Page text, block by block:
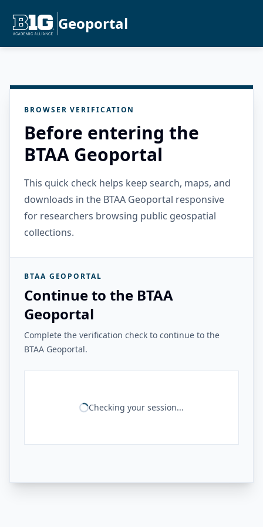
Geoportal
BROWSER VERIFICATION
Before entering the
BTAA Geoportal
This quick check helps keep search, maps, and
downloads in the BTAA Geoportal responsive
for researchers browsing public geospatial
collections.
BTAA GEOPORTAL
Continue to the BTAA
Geoportal
Complete the verification check to continue to the
BTAA Geoportal.
Checking your session...